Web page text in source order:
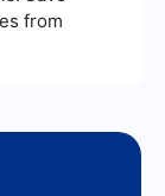
from